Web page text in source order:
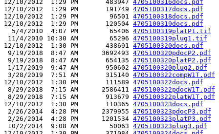
12/10/2012  1:29 PM       483947 4705100316docs.pdf
12/10/2012  1:29 PM       191749 4705100317docs.pdf
12/10/2012  1:29 PM        96501 4705100318docs.pdf
12/10/2012  1:29 PM       120504 4705100319docs.pdf
  5/4/2010  4:07 PM        65406
4705100319platP1.tif
11/4/2010 10:30 AM        65296 4705100319plug1.tif
12/10/2012  1:30 PM       438691 4705100320docs.pdf
9/19/2018  8:47 AM      3692493 4705100320pdocP2.pdf
9/19/2018  8:47 AM       654135 4705100320platP2.pdf
1/17/2019  9:47 AM       950602 4705100320plug2.pdf
3/28/2019  7:51 AM       315140 4705100322compW1T.pdf
12/10/2012  1:30 PM       111589 4705100322docs.pdf
8/29/2018  7:15 AM      2586411 4705100322pdocW1T.pdf
8/29/2018  7:15 AM       913679 4705100322platW1T.pdf
12/10/2012  1:30 PM       110365 4705100323docs.pdf
2/26/2014  4:28 PM      2379955 4705100323pdocP3.pdf
2/26/2014  4:28 PM      1201534 4705100323platP3.pdf
10/2/2014  9:08 AM        50063 4705100323plug3.pdf